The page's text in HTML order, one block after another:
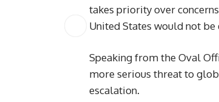
takes priority over
United States would not
Speaking from the Oval
more serious threat to
escalation.